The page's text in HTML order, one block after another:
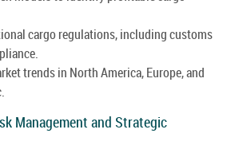
cargo regulations, including customs
trends in North America, Europe, and
Management and Strategic